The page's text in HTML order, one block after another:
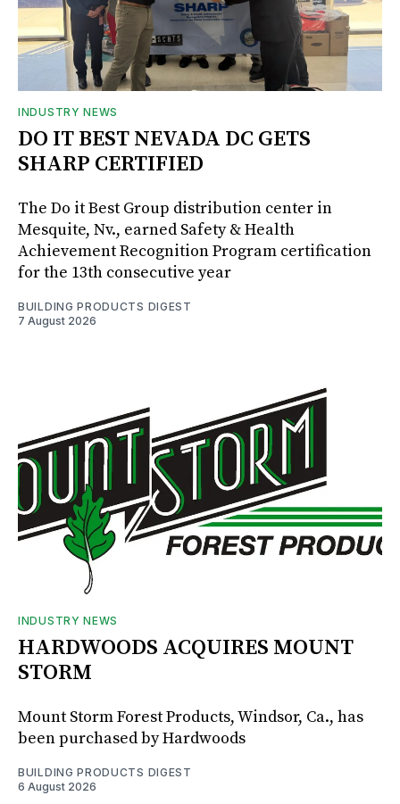
INDUSTRY NEWS
DO IT BEST NEVADA DC GETS
SHARP CERTIFIED
The Do it Best Group distribution center in
Mesquite, Nv., earned Safety & Health
Achievement Recognition Program certification
for the 13th consecutive year
BUILDING PRODUCTS DIGEST
7 August 2026
INDUSTRY NEWS
HARDWOODS ACQUIRES MOUNT
STORM
Mount Storm Forest Products, Windsor, Ca., has
been purchased by Hardwoods
BUILDING PRODUCTS DIGEST
6 August 2026